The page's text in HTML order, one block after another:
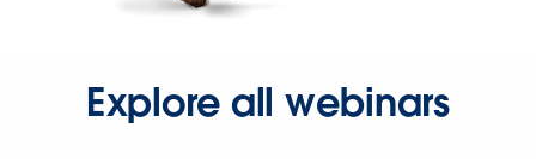
Explore all webinars